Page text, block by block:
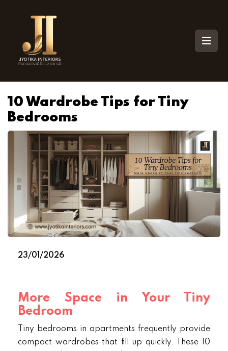
10 Wardrobe Tips for Tiny
Bedrooms
23/01/2026
More Space in Your Tiny
Bedroom
Tiny bedrooms in apartments frequently provide
compact wardrobes that fill up quickly. These 10